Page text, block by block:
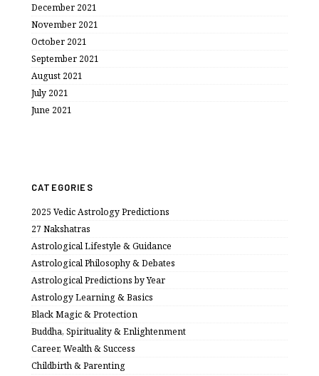
December 2021
November 2021
October 2021
September 2021
August 2021
July 2021
June 2021
CATEGORIES
2025 Vedic Astrology Predictions
27 Nakshatras
Astrological Lifestyle & Guidance
Astrological Philosophy & Debates
Astrological Predictions by Year
Astrology Learning & Basics
Black Magic & Protection
Buddha, Spirituality & Enlightenment
Career, Wealth & Success
Childbirth & Parenting